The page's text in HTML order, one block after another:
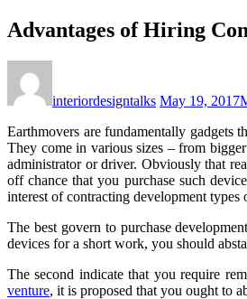
Advantages of Hiring
interiordesigntalks May 19, 2017
Earthmovers are fundamentally gadgets
They come in various sizes – from
administrator or driver. Obviously that
off chance that you purchase such
interest of contracting development types
The best govern to purchase
devices for a short work, you should
The second indicate that you require
venture, it is proposed that you ought to